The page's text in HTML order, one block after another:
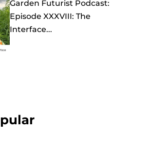
Garden Futurist Podcast:
Episode XXXVIII: The
Interface...